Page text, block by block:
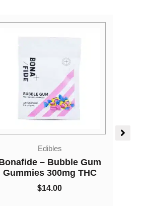
Mushrooms – Leucistic
$5.00 – $650.00
through
$650.00